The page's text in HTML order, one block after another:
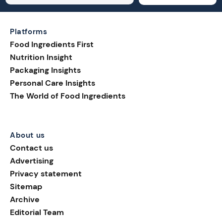
Platforms
Food Ingredients First
Nutrition Insight
Packaging Insights
Personal Care Insights
The World of Food Ingredients
About us
Contact us
Advertising
Privacy statement
Sitemap
Archive
Editorial Team